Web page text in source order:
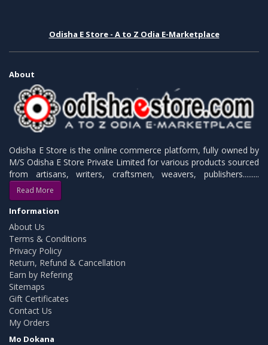
Odisha E Store - A to Z Odia E-Marketplace
About
Odisha E Store is the online commerce platform, fully owned by
M/S Odisha E Store Private Limited for various products sourced
from artisans, writers, craftsmen, weavers, publishers.........
Read More
Information
About Us
Terms & Conditions
Privacy Policy
Return, Refund & Cancellation
Earn by Refering
Sitemaps
Gift Certificates
Contact Us
My Orders
Mo Dokana